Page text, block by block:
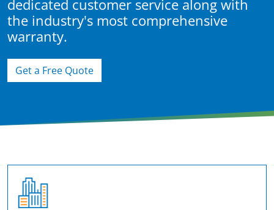
dedicated customer service along with
the industry's most comprehensive
warranty.
Get a Free Quote